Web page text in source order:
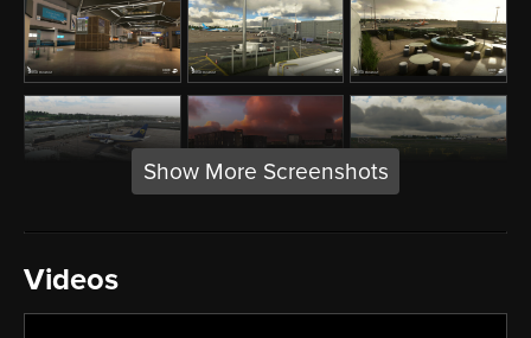
Show More Screenshots
Videos